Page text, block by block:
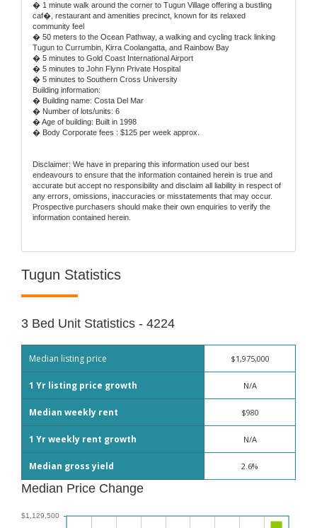
� 1 minute walk around the corner to Tugun Village offering a bustling
caf�, restaurant and amenities precinct, known for its relaxed
community feel
� 50 meters to the Ocean Pathway, a walking and cycling track linking
Tugun to Currumbin, Kirra Coolangatta, and Rainbow Bay
� 5 minutes to Gold Coast International Airport
� 5 minutes to John Flynn Private Hospital
� 5 minutes to Southern Cross University
Building information:
� Building name: Costa Del Mar
� Number of lots/units: 6
� Age of building: Built in 1998
� Body Corporate fees : $125 per week approx.
Disclaimer: We have in preparing this information used our best
endeavours to ensure that the information contained herein is true and
accurate but accept no responsibility and disclaim all liability in respect of
any errors, omissions, inaccuracies or misstatements that may occur.
Prospective purchasers should make their own enquiries to verify the
information contained herein.
Tugun Statistics
3 Bed Unit Statistics - 4224
Median listing price $1,975,000
1 Yr listing price growth N/A
Median weekly rent $980
1 Yr weekly rent growth N/A
Median gross yield 2.6%
Median Price Change